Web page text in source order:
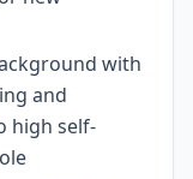
with
and
high self-